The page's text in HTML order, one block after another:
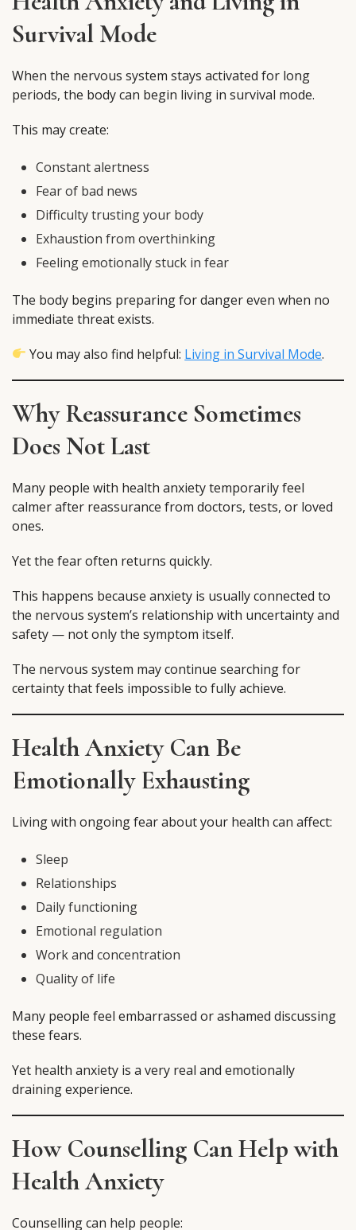
Survival Mode
When the nervous system stays activated for long
periods, the body can begin living in survival mode.
This may create:
Constant alertness
Fear of bad news
Difficulty trusting your body
Exhaustion from overthinking
Feeling emotionally stuck in fear
The body begins preparing for danger even when no
immediate threat exists.
You may also find helpful: Living in Survival Mode.
Why Reassurance Sometimes
Does Not Last
Many people with health anxiety temporarily feel
calmer after reassurance from doctors, tests, or loved
ones.
Yet the fear often returns quickly.
This happens because anxiety is usually connected to
the nervous system’s relationship with uncertainty and
safety — not only the symptom itself.
The nervous system may continue searching for
certainty that feels impossible to fully achieve.
Health Anxiety Can Be
Emotionally Exhausting
Living with ongoing fear about your health can affect:
Sleep
Relationships
Daily functioning
Emotional regulation
Work and concentration
Quality of life
Many people feel embarrassed or ashamed discussing
these fears.
Yet health anxiety is a very real and emotionally
draining experience.
How Counselling Can Help with
Health Anxiety
Counselling can help people: